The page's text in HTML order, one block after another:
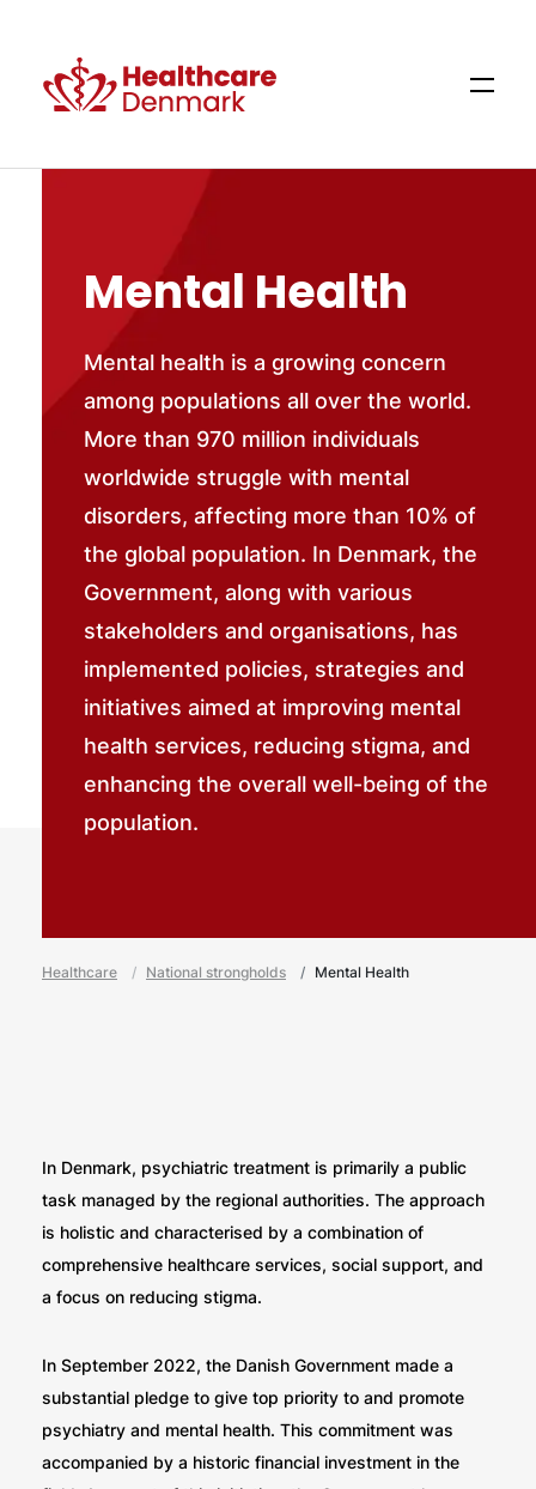
Mental Health
Mental health is a growing concern
among populations all over the world.
More than 970 million individuals
worldwide struggle with mental
disorders, affecting more than 10% of
the global population. In Denmark, the
Government, along with various
stakeholders and organisations, has
implemented policies, strategies and
initiatives aimed at improving mental
health services, reducing stigma, and
enhancing the overall well-being of the
population.
Healthcare National strongholds Mental Health
In Denmark, psychiatric treatment is primarily a public
task managed by the regional authorities. The approach
is holistic and characterised by a combination of
comprehensive healthcare services, social support, and
a focus on reducing stigma.
In September 2022, the Danish Government made a
substantial pledge to give top priority to and promote
psychiatry and mental health. This commitment was
accompanied by a historic financial investment in the